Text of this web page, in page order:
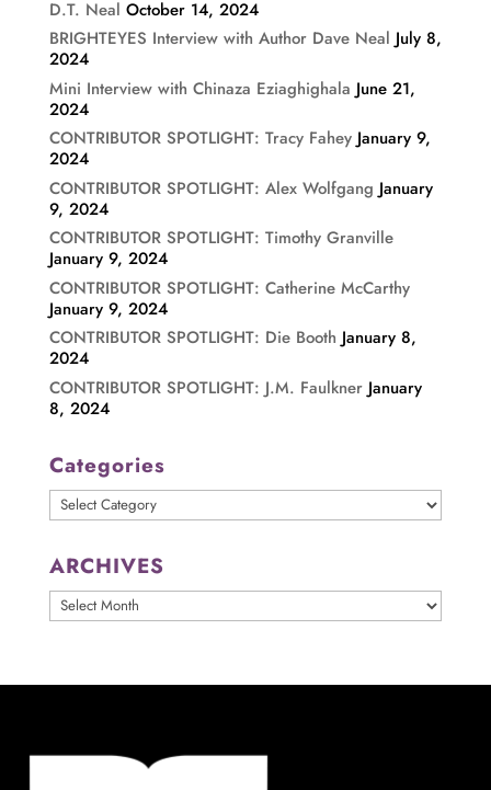
D.T. Neal October 14, 2024
BRIGHTEYES Interview with Author Dave Neal July 8,
2024
Mini Interview with Chinaza Eziaghighala June 21,
2024
CONTRIBUTOR SPOTLIGHT: Tracy Fahey January 9,
2024
CONTRIBUTOR SPOTLIGHT: Alex Wolfgang January
9, 2024
CONTRIBUTOR SPOTLIGHT: Timothy Granville
January 9, 2024
CONTRIBUTOR SPOTLIGHT: Catherine McCarthy
January 9, 2024
CONTRIBUTOR SPOTLIGHT: Die Booth January 8,
2024
CONTRIBUTOR SPOTLIGHT: J.M. Faulkner January
8, 2024
Categories
Categories
ARCHIVES
ARCHIVES